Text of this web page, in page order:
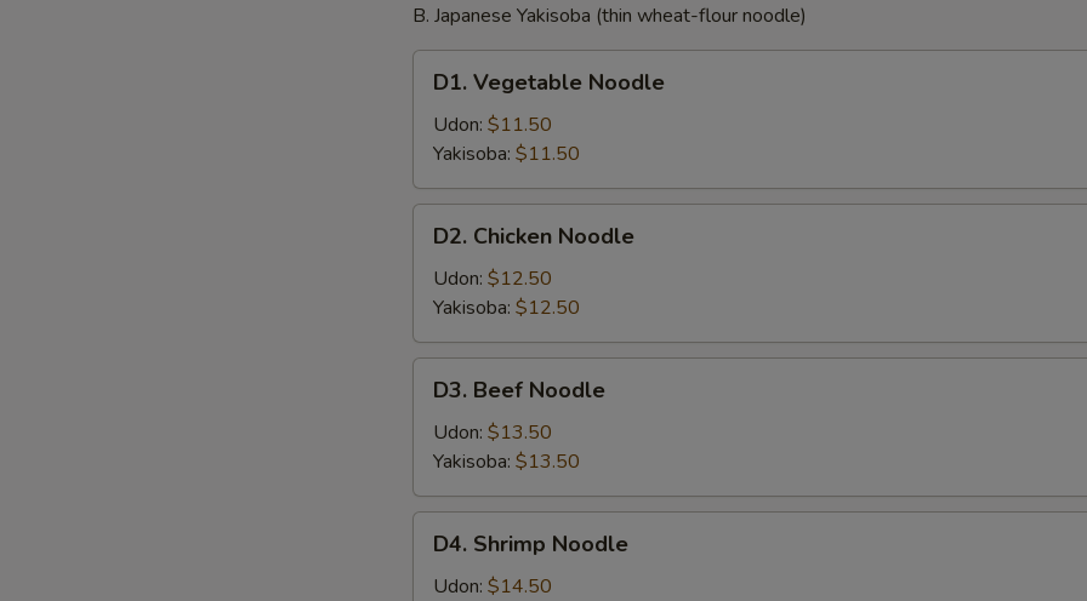
B. Japanese Yakisoba (thin wheat-flour noodle)
Vegetable
Noodle
D1. Vegetable Noodle
Udon: $11.50
Yakisoba: $11.50
Chicken
Noodle
D2. Chicken Noodle
Udon: $12.50
Yakisoba: $12.50
Beef
Noodle
D3. Beef Noodle
Udon: $13.50
Yakisoba: $13.50
Shrimp
Noodle
D4. Shrimp Noodle
Udon: $14.50